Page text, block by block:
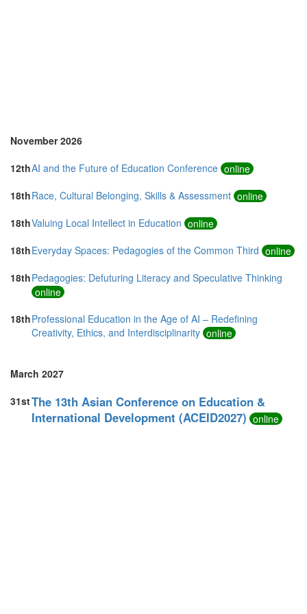
United Arab Emirates (4)
United States of America (19)
November 2026
12thAI and the Future of Education Conference online
18thRace, Cultural Belonging, Skills & Assessment online
18thValuing Local Intellect in Education online
18thEveryday Spaces: Pedagogies of the Common Third online
18thPedagogies: Defuturing Literacy and Speculative Thinking
online
18thProfessional Education in the Age of AI – Redefining
Creativity, Ethics, and Interdisciplinarity online
March 2027
31stThe 13th Asian Conference on Education &
International Development (ACEID2027) online